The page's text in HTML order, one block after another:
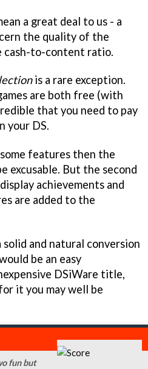
a great deal to us - a
the quality of the
cash-to-content ratio.
is a rare exception.
are both free (with
that you need to pay
your DS.
features then the
excusable. But the second
achievements and
are added to the
solid and natural conversion
be an easy
DSiWare title,
it you may well be
fun but